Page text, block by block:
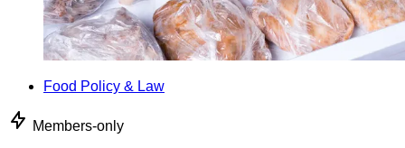
Food Policy & Law
Members-only